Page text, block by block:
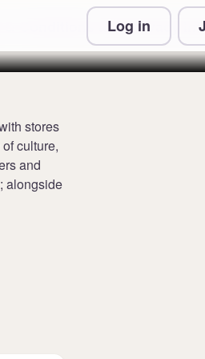
Log in
& Conditions and Privacy
stores
culture,
and
alongside